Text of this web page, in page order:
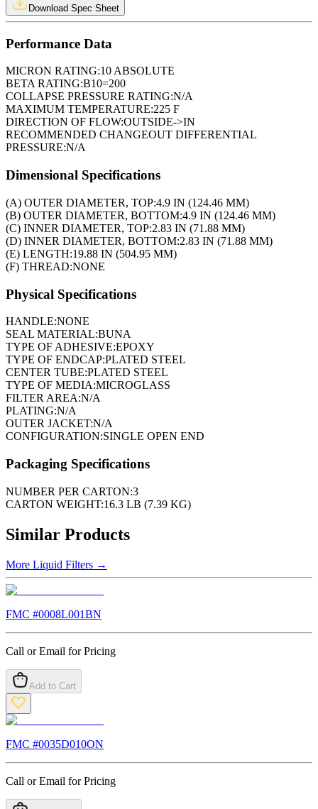
Download Spec Sheet
Performance Data
MICRON RATING:10 ABSOLUTE
BETA RATING:B10=200
COLLAPSE PRESSURE RATING:N/A
MAXIMUM TEMPERATURE:225 F
DIRECTION OF FLOW:OUTSIDE->IN
RECOMMENDED CHANGEOUT DIFFERENTIAL
PRESSURE:N/A
Dimensional Specifications
(A) OUTER DIAMETER, TOP:4.9 IN (124.46 MM)
(B) OUTER DIAMETER, BOTTOM:4.9 IN (124.46 MM)
(C) INNER DIAMETER, TOP:2.83 IN (71.88 MM)
(D) INNER DIAMETER, BOTTOM:2.83 IN (71.88 MM)
(E) LENGTH:19.88 IN (504.95 MM)
(F) THREAD:NONE
Physical Specifications
HANDLE:NONE
SEAL MATERIAL:BUNA
TYPE OF ADHESIVE:EPOXY
TYPE OF ENDCAP:PLATED STEEL
CENTER TUBE:PLATED STEEL
TYPE OF MEDIA:MICROGLASS
FILTER AREA:N/A
PLATING:N/A
OUTER JACKET:N/A
CONFIGURATION:SINGLE OPEN END
Packaging Specifications
NUMBER PER CARTON:3
CARTON WEIGHT:16.3 LB (7.39 KG)
Similar Products
More Liquid Filters →
FMC #0008L001BN
Call or Email for Pricing
Add to Cart
FMC #0035D010ON
Call or Email for Pricing